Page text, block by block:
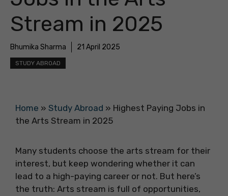
Stream in 2025
Bhumika Sharma 21 April 2025
STUDY ABROAD
Home » Study Abroad » Highest Paying Jobs in
the Arts Stream in 2025
Many students choose the arts stream for their
interest, but keep wondering whether it can
lead to a high-paying career or not. But here’s
the truth: Arts stream is full of opportunities,